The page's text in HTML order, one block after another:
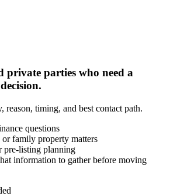
private parties who need a
reason, timing, and best contact path.
questions
or family property matters
pre-listing planning
information to gather before moving